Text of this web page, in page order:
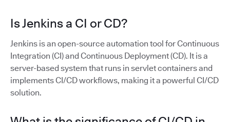
Is Jenkins a CI or CD?
Jenkins is an open-source automation tool for Continuous
Integration (CI) and Continuous Deployment (CD). It is a
server-based system that runs in servlet containers and
implements CI/CD workflows, making it a powerful CI/CD
solution.